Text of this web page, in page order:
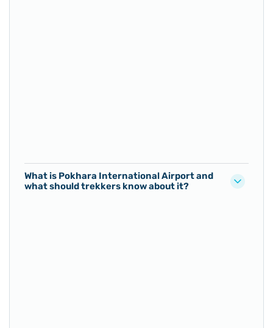
What is Pokhara International Airport and
what should trekkers know about it?